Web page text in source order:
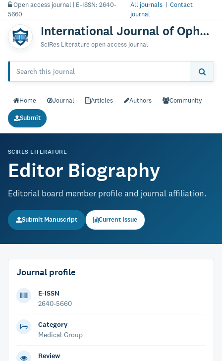
Open access journal | E-ISSN: 2640-
5660
All journals |Contact
journal
International Journal of Ophthalmology & Vision Research
SciRes Literature open access journal
Home Journal Articles Authors Community
Submit
SCIRES LITERATURE
Editor Biography
Editorial board member profile and journal affiliation.
Submit Manuscript Current Issue
Journal profile
E-ISSN
2640-5660
Category
Medical Group
Review